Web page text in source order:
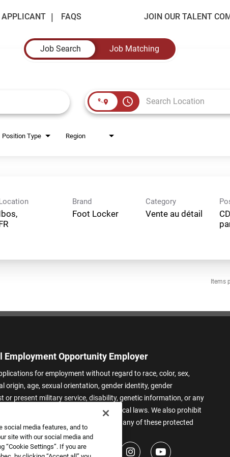
APPLICANT FAQS JOIN OUR TALENT
Job Search
Job Matching
access_time
Position Type Region
Brand
Foot Locker
Category
Vente au détail
Items
Employment Opportunity Employer
for employment without regard to race, color, sex,
origin, age, sexual orientation, gender identity, gender
or present military service, disability, genetic information, or any
by applicable federal, state, or local laws. We also prohibit
applicants or team members based on any of these protected
social media features, and to
site with our social media and
“Cookie Settings”. If you are